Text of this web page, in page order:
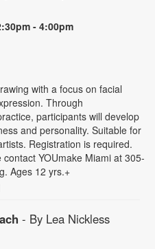
- 4:00pm
with a focus on facial
Through
participants will develop
and personality. Suitable for
Registration is required.
YOUmake Miami at 305-
Ages 12 yrs.+
- By Lea Nickless